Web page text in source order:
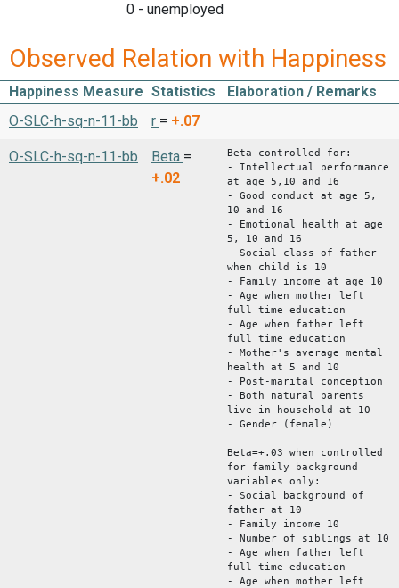
0 - unemployed
Observed Relation with Happiness
Happiness Measure Statistics
Elaboration / Remarks
O-SLC-h-sq-n-11-bb
r = +.07
O-SLC-h-sq-n-11-bb Beta =
+.02
Beta controlled for:
- Intellectual performance
at age 5,10 and 16
- Good conduct at age 5,
10 and 16
- Emotional health at age
5, 10 and 16
- Social class of father
when child is 10
- Family income at age 10
- Age when mother left
full time education
- Age when father left
full time education
- Mother's average mental
health at 5 and 10
- Post-marital conception
- Both natural parents
live in household at 10
- Gender (female)
Beta=+.03 when controlled
for family background
variables only:
- Social background of
father at 10
- Family income 10
- Number of siblings at 10
- Age when father left
full-time education
- Age when mother left